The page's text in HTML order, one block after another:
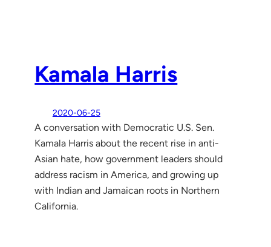
Kamala Harris
2020-06-25
A conversation with Democratic U.S. Sen.
Kamala Harris about the recent rise in anti-
Asian hate, how government leaders should
address racism in America, and growing up
with Indian and Jamaican roots in Northern
California.